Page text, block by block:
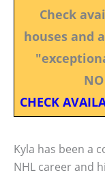
Check
houses and
NO
CHECK
Kyla has been a
NHL career and